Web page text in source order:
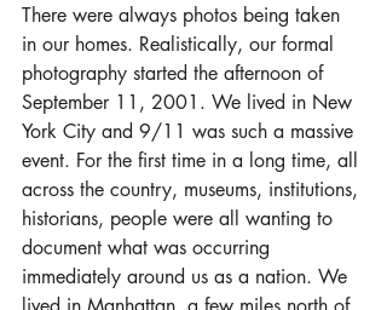
There were always photos being taken
in our homes. Realistically, our formal
photography started the afternoon of
September 11, 2001. We lived in New
York City and 9/11 was such a massive
event. For the first time in a long time, all
across the country, museums, institutions,
historians, people were all wanting to
document what was occurring
immediately around us as a nation. We